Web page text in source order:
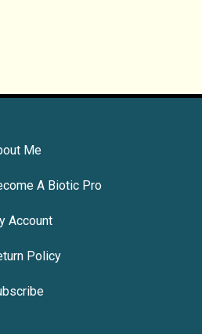
Me
A Biotic Pro
Account
Policy